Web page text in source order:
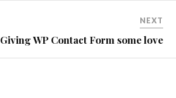
NEXT
Giving WP Contact Form some love